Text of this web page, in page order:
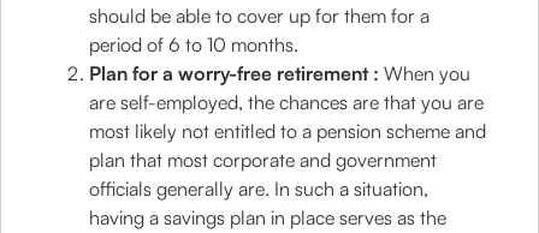
should be able to cover up for them for a
period of 6 to 10 months.
Plan for a worry-free retirement :When you
are self-employed, the chances are that you are
most likely not entitled to a pension scheme and
plan that most corporate and government
officials generally are. In such a situation,
having a savings plan in place serves as the